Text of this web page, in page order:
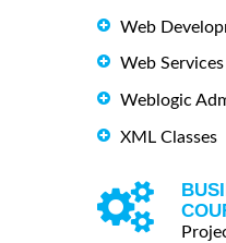
Web
Web Services
Weblogic
XML Classes